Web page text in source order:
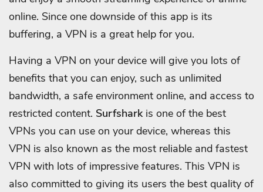
online. Since one downside of this app is its
buffering, a VPN is a great help for you.
Having a VPN on your device will give you lots of
benefits that you can enjoy, such as unlimited
bandwidth, a safe environment online, and access to
restricted content. Surfshark is one of the best
VPNs you can use on your device, whereas this
VPN is also known as the most reliable and fastest
VPN with lots of impressive features. This VPN is
also committed to giving its users the best quality of